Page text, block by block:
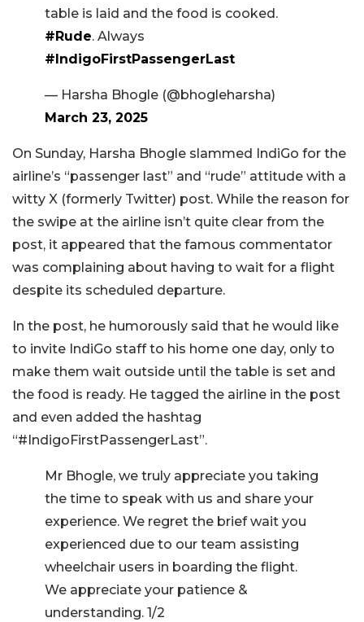
table is laid and the food is cooked.
#Rude. Always
#IndigoFirstPassengerLast
— Harsha Bhogle (@bhogleharsha)
March 23, 2025
On Sunday, Harsha Bhogle slammed IndiGo for the
airline’s “passenger last” and “rude” attitude with a
witty X (formerly Twitter) post. While the reason for
the swipe at the airline isn’t quite clear from the
post, it appeared that the famous commentator
was complaining about having to wait for a flight
despite its scheduled departure.
In the post, he humorously said that he would like
to invite IndiGo staff to his home one day, only to
make them wait outside until the table is set and
the food is ready. He tagged the airline in the post
and even added the hashtag
“#IndigoFirstPassengerLast”.
Mr Bhogle, we truly appreciate you taking
the time to speak with us and share your
experience. We regret the brief wait you
experienced due to our team assisting
wheelchair users in boarding the flight.
We appreciate your patience &
understanding. 1/2